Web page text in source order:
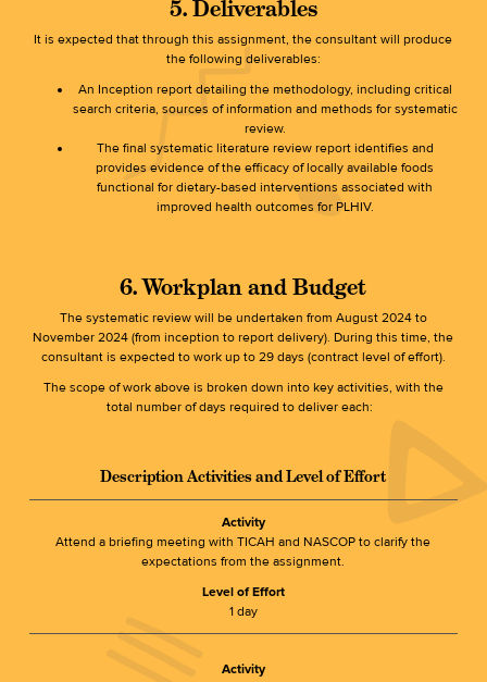
5. Deliverables
It is expected that through this assignment, the consultant will produce
the following deliverables:
An Inception report detailing the methodology, including critical
search criteria, sources of information and methods for systematic
review.
The final systematic literature review report identifies and
provides evidence of the efficacy of locally available foods
functional for dietary-based interventions associated with
improved health outcomes for PLHIV.
6. Workplan and Budget
The systematic review will be undertaken from August 2024 to
November 2024 (from inception to report delivery). During this time, the
consultant is expected to work up to 29 days (contract level of effort).
The scope of work above is broken down into key activities, with the
total number of days required to deliver each:
Description Activities and Level of Effort
Activity
Attend a briefing meeting with TICAH and NASCOP to clarify the
expectations from the assignment.
Level of Effort
1 day
Activity